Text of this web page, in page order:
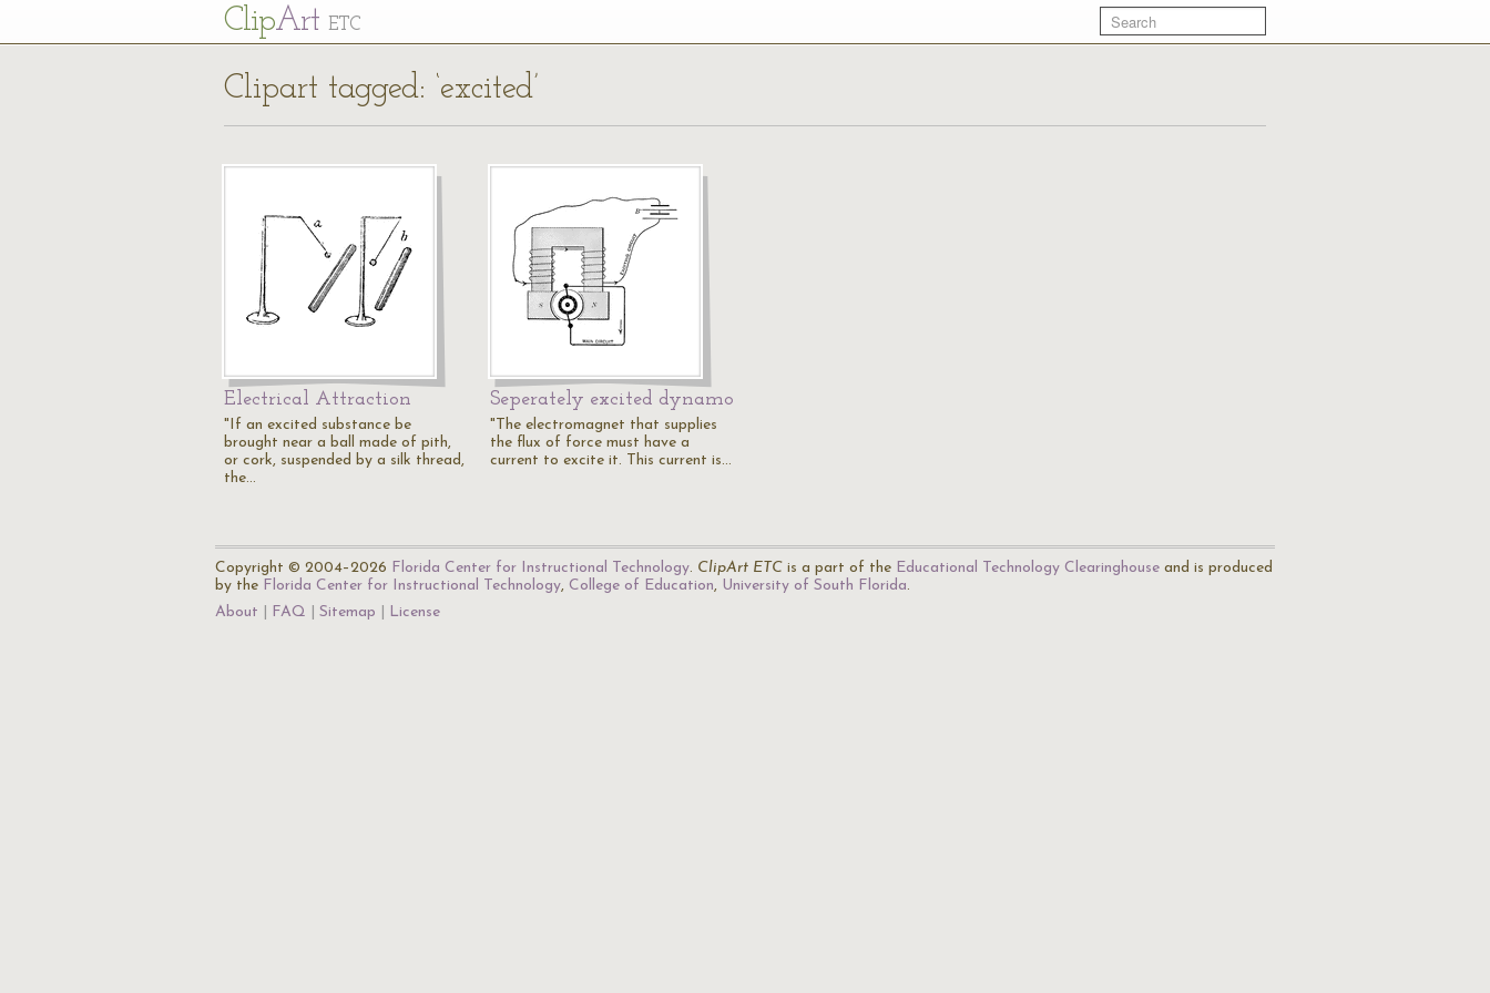
ClipArt ETC
Clipart tagged: ‘excited’
Electrical Attraction
"If an excited substance be
brought near a ball made of pith,
or cork, suspended by a silk thread,
the…
Seperately excited dynamo
"The electromagnet that supplies
the flux of force must have a
current to excite it. This current is…
Copyright © 2004–2026 Florida Center for Instructional Technology. ClipArt ETC is a part of the Educational Technology Clearinghouse and is produced
by the Florida Center for Instructional Technology, College of Education, University of South Florida.
About
FAQ Sitemap License